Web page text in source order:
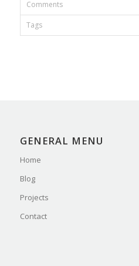
Comments
Tags
GENERAL MENU
Home
Blog
Projects
Contact